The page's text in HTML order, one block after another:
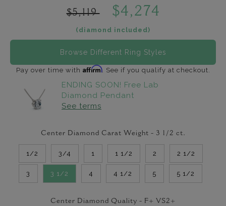
$5,119 $4,274
(diamond included)
Browse Different Ring Styles
Pay over time with Affirm. See if you qualify at checkout.
ENDING SOON! Free Lab
Diamond Pendant
See terms
Center Diamond Carat Weight - 3 1/2 ct.
1/2 3/4 1 1 1/2 2 2 1/2
3 3 1/2 4 4 1/2 5 5 1/2
Center Diamond Quality - F+ VS2+